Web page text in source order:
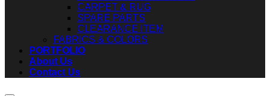
CARPET & RUG
SPARE PARTS
CLEARANCE ITEM
FABRICS & COLORS
PORTFOLIO
About Us
Contact Us